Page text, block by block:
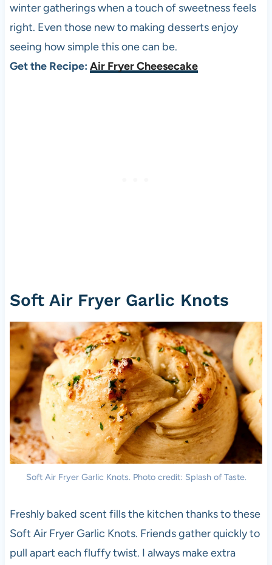
winter gatherings when a touch of sweetness feels
right. Even those new to making desserts enjoy
seeing how simple this one can be.
Get the Recipe: Air Fryer Cheesecake
Soft Air Fryer Garlic Knots
Soft Air Fryer Garlic Knots. Photo credit: Splash of Taste.
Freshly baked scent fills the kitchen thanks to these
Soft Air Fryer Garlic Knots. Friends gather quickly to
pull apart each fluffy twist. I always make extra